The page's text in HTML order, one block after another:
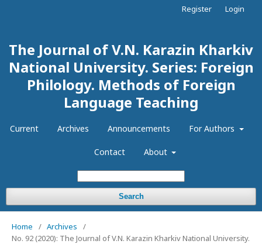
The Journal of V.N. Karazin Kharkiv
National University. Series: Foreign
Philology. Methods of Foreign
Language Teaching
Current Archives Announcements For Authors
Contact About
Search
Register Login
Home / Archives
/
No. 92 (2020): The Journal of V.N. Karazin Kharkiv National University.